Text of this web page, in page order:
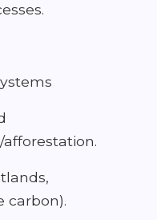
carbon).